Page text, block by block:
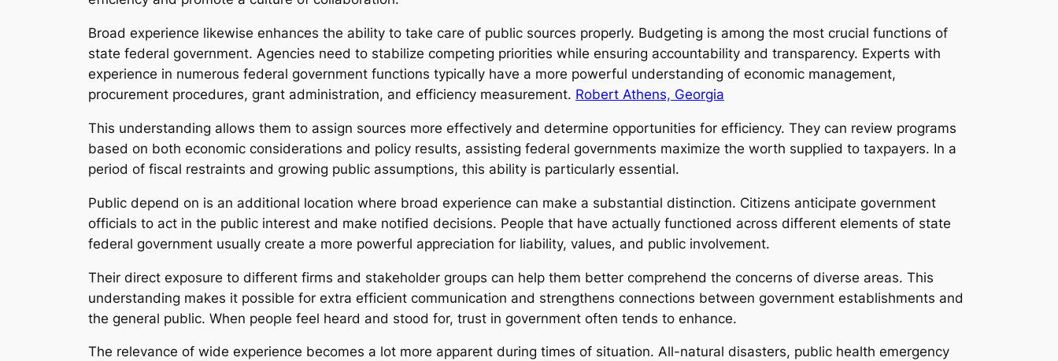
Broad experience likewise enhances the ability to take care of public sources properly. Budgeting is among the most crucial functions of
state federal government. Agencies need to stabilize competing priorities while ensuring accountability and transparency. Experts with
experience in numerous federal government functions typically have a more powerful understanding of economic management,
procurement procedures, grant administration, and efficiency measurement. Robert Athens, Georgia
This understanding allows them to assign sources more effectively and determine opportunities for efficiency. They can review programs
based on both economic considerations and policy results, assisting federal governments maximize the worth supplied to taxpayers. In a
period of fiscal restraints and growing public assumptions, this ability is particularly essential.
Public depend on is an additional location where broad experience can make a substantial distinction. Citizens anticipate government
officials to act in the public interest and make notified decisions. People that have actually functioned across different elements of state
federal government usually create a more powerful appreciation for liability, values, and public involvement.
Their direct exposure to different firms and stakeholder groups can help them better comprehend the concerns of diverse areas. This
understanding makes it possible for extra efficient communication and strengthens connections between government establishments and
the general public. When people feel heard and stood for, trust in government often tends to enhance.
The relevance of wide experience becomes a lot more apparent during times of situation. All-natural disasters, public health emergency